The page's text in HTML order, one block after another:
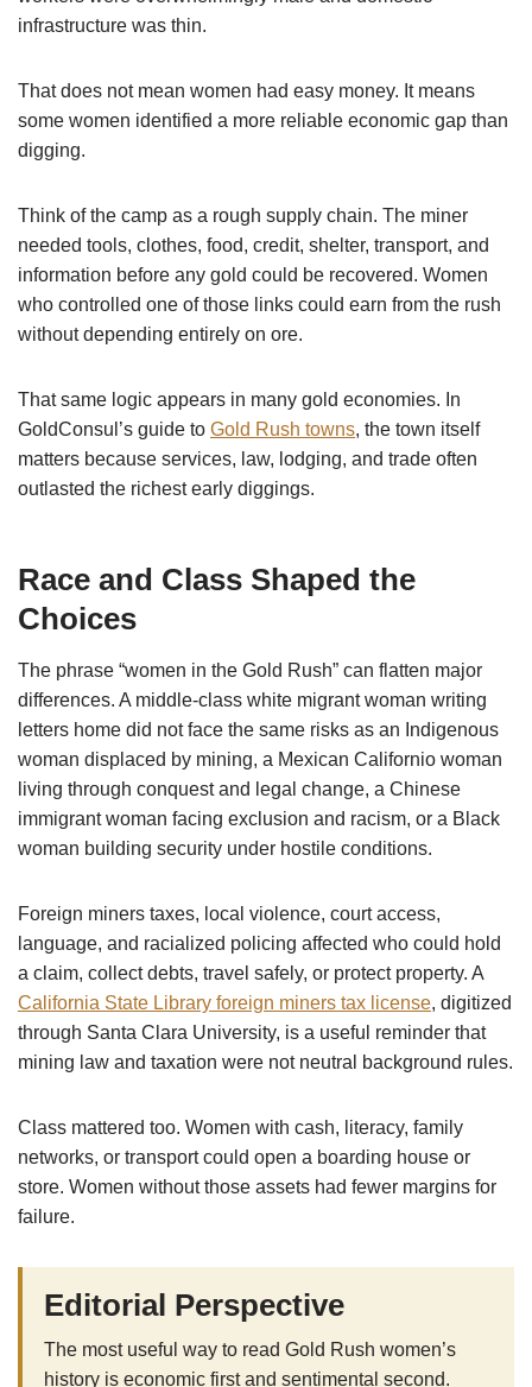
infrastructure was thin.
That does not mean women had easy money. It means
some women identified a more reliable economic gap than
digging.
Think of the camp as a rough supply chain. The miner
needed tools, clothes, food, credit, shelter, transport, and
information before any gold could be recovered. Women
who controlled one of those links could earn from the rush
without depending entirely on ore.
That same logic appears in many gold economies. In
GoldConsul’s guide to Gold Rush towns, the town itself
matters because services, law, lodging, and trade often
outlasted the richest early diggings.
Race and Class Shaped the
Choices
The phrase “women in the Gold Rush” can flatten major
differences. A middle-class white migrant woman writing
letters home did not face the same risks as an Indigenous
woman displaced by mining, a Mexican Californio woman
living through conquest and legal change, a Chinese
immigrant woman facing exclusion and racism, or a Black
woman building security under hostile conditions.
Foreign miners taxes, local violence, court access,
language, and racialized policing affected who could hold
a claim, collect debts, travel safely, or protect property. A
California State Library foreign miners tax license, digitized
through Santa Clara University, is a useful reminder that
mining law and taxation were not neutral background rules.
Class mattered too. Women with cash, literacy, family
networks, or transport could open a boarding house or
store. Women without those assets had fewer margins for
failure.
Editorial Perspective
The most useful way to read Gold Rush women’s
history is economic first and sentimental second.